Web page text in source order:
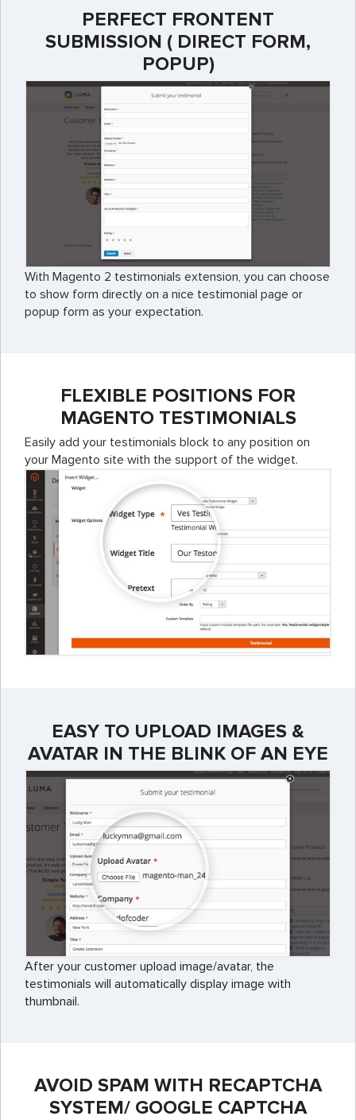
PERFECT FRONTENT
SUBMISSION ( DIRECT FORM,
POPUP)
With Magento 2 testimonials extension, you can choose
to show form directly on a nice testimonial page or
popup form as your expectation.
FLEXIBLE POSITIONS FOR
MAGENTO TESTIMONIALS
Easily add your testimonials block to any position on
your Magento site with the support of the widget.
EASY TO UPLOAD IMAGES &
AVATAR IN THE BLINK OF AN EYE
After your customer upload image/avatar, the
testimonials will automatically display image with
thumbnail.
AVOID SPAM WITH RECAPTCHA
SYSTEM/ GOOGLE CAPTCHA